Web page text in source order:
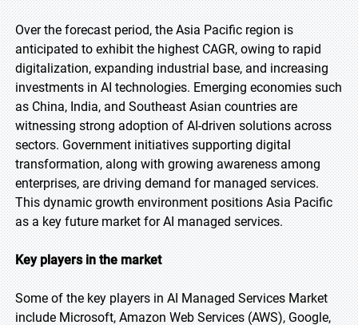
Over the forecast period, the Asia Pacific region is
anticipated to exhibit the highest CAGR, owing to rapid
digitalization, expanding industrial base, and increasing
investments in AI technologies. Emerging economies such
as China, India, and Southeast Asian countries are
witnessing strong adoption of AI-driven solutions across
sectors. Government initiatives supporting digital
transformation, along with growing awareness among
enterprises, are driving demand for managed services.
This dynamic growth environment positions Asia Pacific
as a key future market for AI managed services.
Key players in the market
Some of the key players in AI Managed Services Market
include Microsoft, Amazon Web Services (AWS), Google,